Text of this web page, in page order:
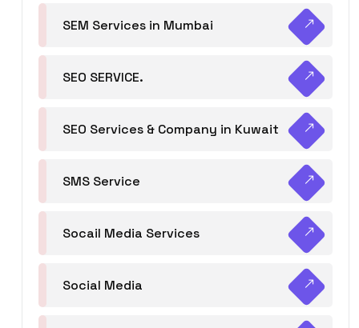
SEM Services in Mumbai
SEO SERVICE.
SEO Services & Company in Kuwait
SMS Service
Socail Media Services
Social Media